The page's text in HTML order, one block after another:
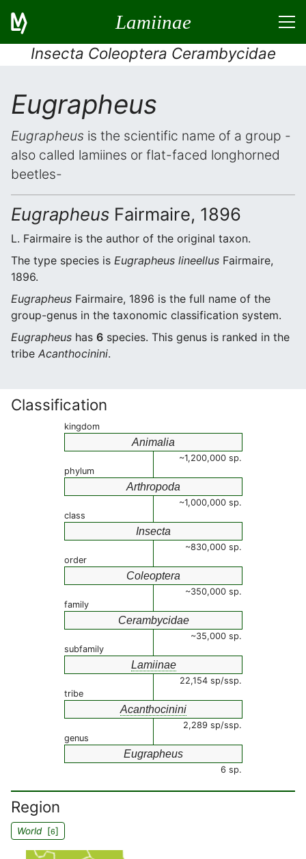
Lamiinae
Insecta Coleoptera Cerambycidae
Eugrapheus
Eugrapheus is the scientific name of a group -
also called lamiines or flat-faced longhorned
beetles-
Eugrapheus Fairmaire, 1896
L. Fairmaire is the author of the original taxon.
The type species is Eugrapheus lineellus Fairmaire,
1896.
Eugrapheus Fairmaire, 1896 is the full name of the
group-genus in the taxonomic classification system.
Eugrapheus has 6 species. This genus is ranked in the
tribe Acanthocinini.
Classification
kingdom
Animalia
~1,200,000 sp.
phylum
Arthropoda
~1,000,000 sp.
class
Insecta
~830,000 sp.
order
Coleoptera
~350,000 sp.
family
Cerambycidae
~35,000 sp.
subfamily
Lamiinae
22,154 sp/ssp.
tribe
Acanthocinini
2,289 sp/ssp.
genus
Eugrapheus
6 sp.
Region
World[6]